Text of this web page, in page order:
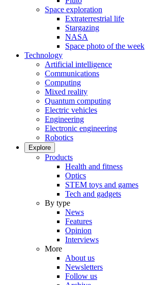
Space exploration
Extraterrestrial life
Stargazing
NASA
Space photo of the week
Technology
Artificial intelligence
Communications
Computing
Mixed reality
Quantum computing
Electric vehicles
Engineering
Electronic engineering
Robotics
Explore
Products
Health and fitness
Optics
STEM toys and games
Tech and gadgets
By type
News
Features
Opinion
Interviews
More
About us
Newsletters
Follow us